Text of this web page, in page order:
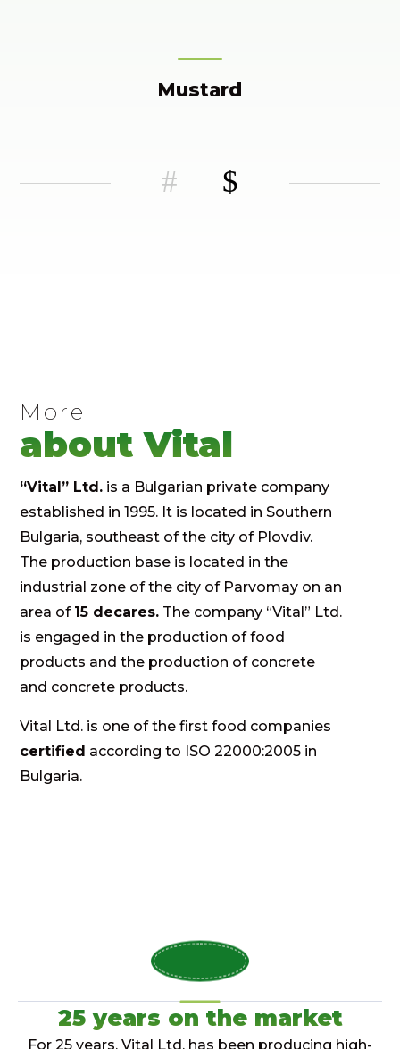
#
Mustard
$
More
about Vital
“Vital” Ltd. is a Bulgarian private company
established in 1995. It is located in Southern
Bulgaria, southeast of the city of Plovdiv.
The production base is located in the
industrial zone of the city of Parvomay on an
area of ​​ 15 decares. The company “Vital” Ltd.
is engaged in the production of food
products and the production of concrete
and concrete products.
Vital Ltd. is one of the first food companies
certified according to ISO 22000:2005 in
Bulgaria.
25 years on the market
For 25 years, Vital Ltd. has been producing high-